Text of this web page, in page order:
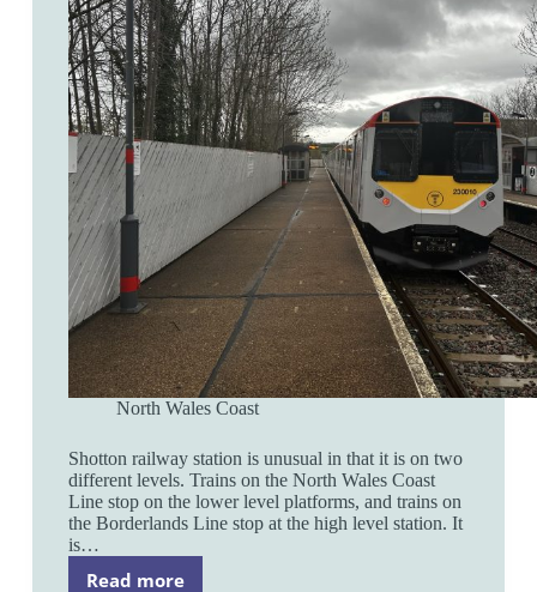
North Wales Coast
Shotton railway station is unusual in that it is on two
different levels. Trains on the North Wales Coast
Line stop on the lower level platforms, and trains on
the Borderlands Line stop at the high level station. It
is…
Read more